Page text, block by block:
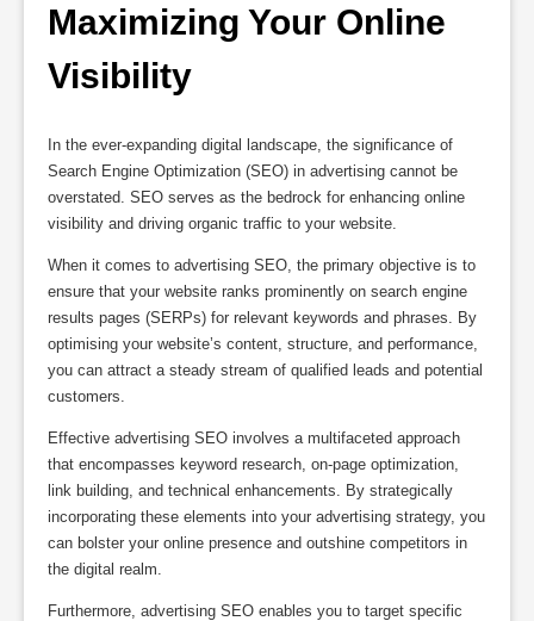
Maximizing Your Online
Visibility
In the ever-expanding digital landscape, the significance of
Search Engine Optimization (SEO) in advertising cannot be
overstated. SEO serves as the bedrock for enhancing online
visibility and driving organic traffic to your website.
When it comes to advertising SEO, the primary objective is to
ensure that your website ranks prominently on search engine
results pages (SERPs) for relevant keywords and phrases. By
optimising your website’s content, structure, and performance,
you can attract a steady stream of qualified leads and potential
customers.
Effective advertising SEO involves a multifaceted approach
that encompasses keyword research, on-page optimization,
link building, and technical enhancements. By strategically
incorporating these elements into your advertising strategy, you
can bolster your online presence and outshine competitors in
the digital realm.
Furthermore, advertising SEO enables you to target specific